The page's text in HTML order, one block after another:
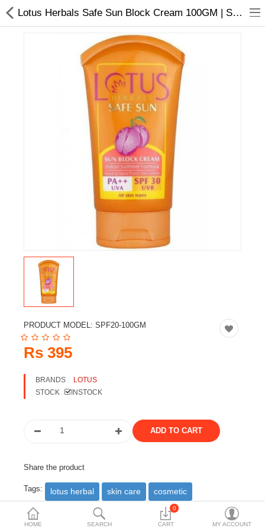
Home Appliances
Books & Stationaries
Travels & Accessories
Health & fitness
Smart Home Automation
Home & Interiors
More Categories
Currency
HOME SEARCH
0
CART MY ACCOUNT
Lotus Herbals Safe Sun Block Cream 100GM | SPF 20 | All Skin Types
PRODUCT MODEL: SPF20-100GM
Rs 395
BRANDS
LOTUS
STOCK
INSTOCK
Share the product
Tags: lotus herbal skin care cosmetic
DESCRIPTION REVIEWS (0)